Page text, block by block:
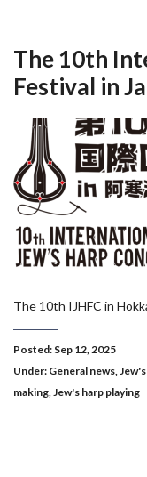
The 10th
Festival in
The 10th IJHFC in
Posted: Sep 12, 2025
Under: General news,
making,Jew's harp playing